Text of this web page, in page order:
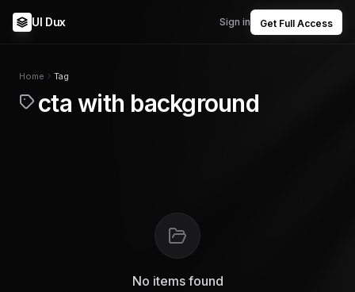
UI Dux Sign in Get Full Access
Home Tag
cta with background
No items found